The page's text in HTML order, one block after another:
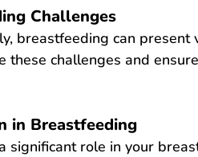
Challenges
breastfeeding can present
challenges and
in Breastfeeding
significant role in your